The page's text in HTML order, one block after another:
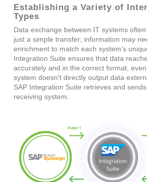
Establishing a Variety of
Types
Data exchange between IT systems
just a simple transfer; information may
enrichment to match each system’s
Integration Suite ensures that data
accurately and in the correct format,
system doesn’t directly output data
SAP Integration Suite retrieves and
receiving system.